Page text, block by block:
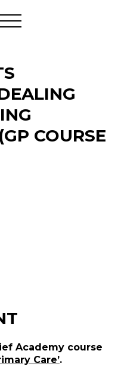
COURSE
Academy course
Care’.